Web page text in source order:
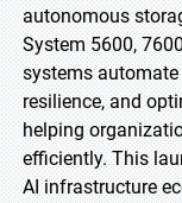
autonomous
System 5600,
systems
resilience, and
helping
efficiently. This
AI infrastructure